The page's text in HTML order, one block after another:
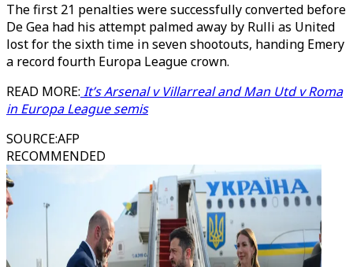
The first 21 penalties were successfully converted before
De Gea had his attempt palmed away by Rulli as United
lost for the sixth time in seven shootouts, handing Emery
a record fourth Europa League crown.
READ MORE: It’s Arsenal v Villarreal and Man Utd v Roma
in Europa League semis
SOURCE:AFP
RECOMMENDED